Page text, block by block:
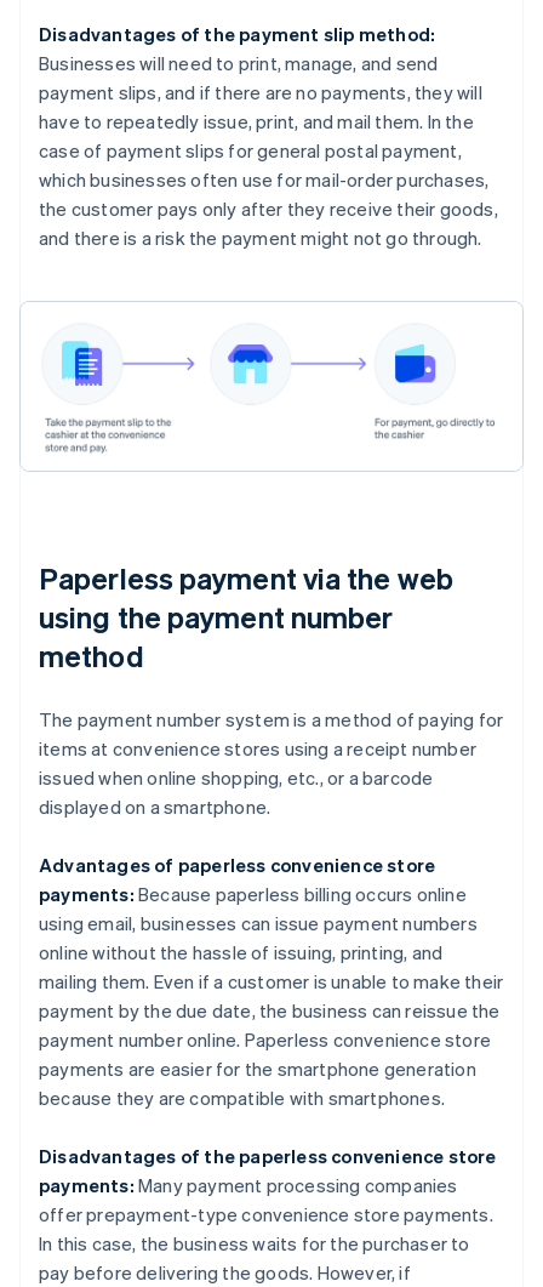
Disadvantages of the payment slip method:
Businesses will need to print, manage, and send
payment slips, and if there are no payments, they will
have to repeatedly issue, print, and mail them. In the
case of payment slips for general postal payment,
which businesses often use for mail-order purchases,
the customer pays only after they receive their goods,
and there is a risk the payment might not go through.
Paperless payment via the web
using the payment number
method
The payment number system is a method of paying for
items at convenience stores using a receipt number
issued when online shopping, etc., or a barcode
displayed on a smartphone.
Advantages of paperless convenience store
payments: Because paperless billing occurs online
using email, businesses can issue payment numbers
online without the hassle of issuing, printing, and
mailing them. Even if a customer is unable to make their
payment by the due date, the business can reissue the
payment number online. Paperless convenience store
payments are easier for the smartphone generation
because they are compatible with smartphones.
Disadvantages of the paperless convenience store
payments: Many payment processing companies
offer prepayment-type convenience store payments.
In this case, the business waits for the purchaser to
pay before delivering the goods. However, if